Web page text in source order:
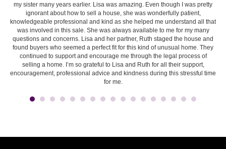
my sister many years earlier. Lisa was amazing. Even though I was pretty
ignorant about how to sell a house, she was wonderfully patient,
knowledgeable professional and kind as she helped me understand all that
was involved in this sale. She was always available to me for my many
questions and concerns. Lisa and her partner, Ruth staged the house and
found buyers who seemed a perfect fit for this kind of unusual home. They
continued to support and encourage me through the legal process of
selling a home. I’m so grateful to Lisa and Ruth for all their support,
encouragement, professional advice and kindness during this stressful time
for me.